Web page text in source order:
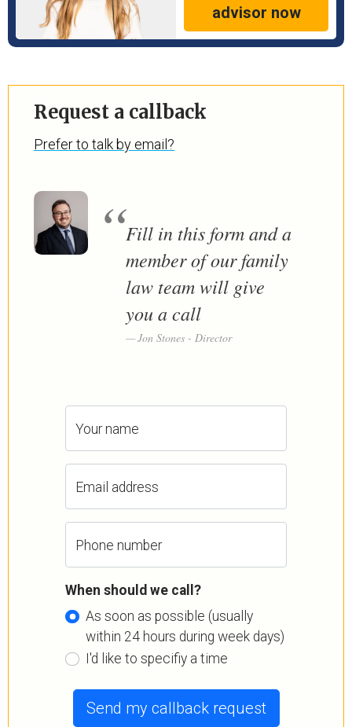
advisor now
Request a callback
Prefer to talk by email?
Fill in this form and a
member of our family
law team will give
you a call
Jon Stones - Director
Your name
Email address
Phone number
When should we call?
As soon as possible (usually
within 24 hours during week days)
I'd like to specifiy a time
Send my callback request